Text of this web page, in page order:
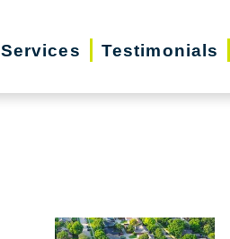
Services Testimonials